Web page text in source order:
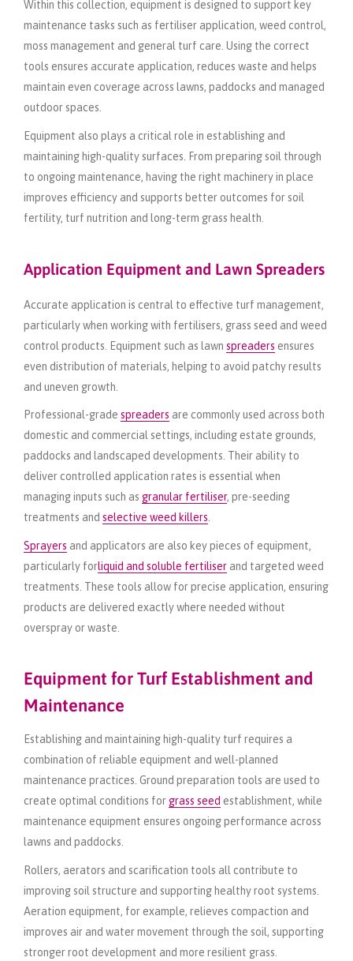
Within this collection, equipment is designed to support key
maintenance tasks such as fertiliser application, weed control,
moss management and general turf care. Using the correct
tools ensures accurate application, reduces waste and helps
maintain even coverage across lawns, paddocks and managed
outdoor spaces.
Equipment also plays a critical role in establishing and
maintaining high-quality surfaces. From preparing soil through
to ongoing maintenance, having the right machinery in place
improves efficiency and supports better outcomes for soil
fertility, turf nutrition and long-term grass health.
Application Equipment and Lawn Spreaders
Accurate application is central to effective turf management,
particularly when working with fertilisers, grass seed and weed
control products. Equipment such as lawn spreaders ensures
even distribution of materials, helping to avoid patchy results
and uneven growth.
Professional-grade spreaders are commonly used across both
domestic and commercial settings, including estate grounds,
paddocks and landscaped developments. Their ability to
deliver controlled application rates is essential when
managing inputs such as granular fertiliser, pre-seeding
treatments and selective weed killers.
Sprayers and applicators are also key pieces of equipment,
particularly forliquid and soluble fertiliser and targeted weed
treatments. These tools allow for precise application, ensuring
products are delivered exactly where needed without
overspray or waste.
Equipment for Turf Establishment and
Maintenance
Establishing and maintaining high-quality turf requires a
combination of reliable equipment and well-planned
maintenance practices. Ground preparation tools are used to
create optimal conditions forgrass seed establishment, while
maintenance equipment ensures ongoing performance across
lawns and paddocks.
Rollers, aerators and scarification tools all contribute to
improving soil structure and supporting healthy root systems.
Aeration equipment, for example, relieves compaction and
improves air and water movement through the soil, supporting
stronger root development and more resilient grass.